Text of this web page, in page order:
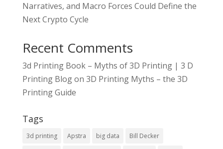
Narratives, and Macro Forces Could Define the
Next Crypto Cycle
Recent Comments
3d Printing Book – Myths of 3D Printing | 3 D
Printing Blogon 3D Printing Myths – the 3D
Printing Guide
Tags
3d printing Apstra big data Bill Decker